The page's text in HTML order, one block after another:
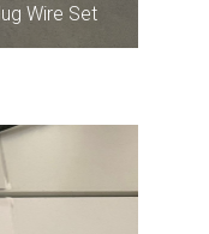
Wire Set